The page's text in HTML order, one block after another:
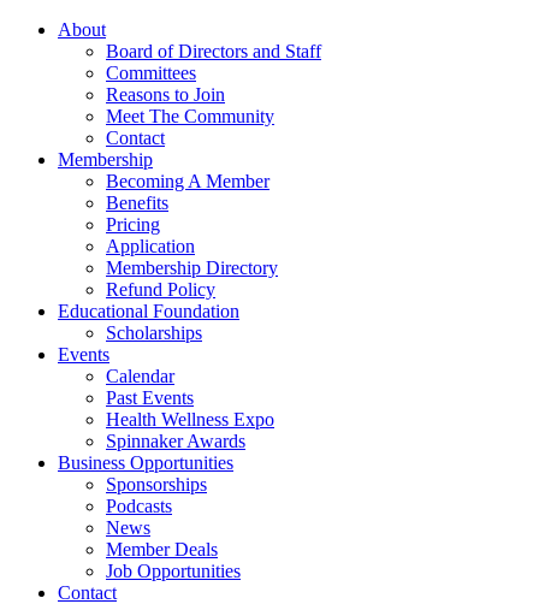
About
Board of Directors and Staff
Committees
Reasons to Join
Meet The Community
Contact
Membership
Becoming A Member
Benefits
Pricing
Application
Membership Directory
Refund Policy
Educational Foundation
Scholarships
Events
Calendar
Past Events
Health Wellness Expo
Spinnaker Awards
Business Opportunities
Sponsorships
Podcasts
News
Member Deals
Job Opportunities
Contact